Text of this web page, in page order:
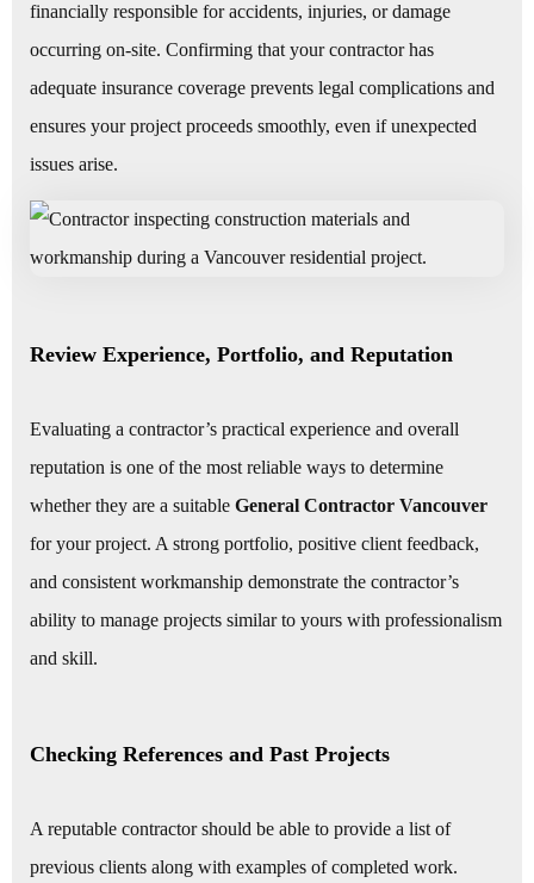
financially responsible for accidents, injuries, or damage
occurring on-site. Confirming that your contractor has
adequate insurance coverage prevents legal complications and
ensures your project proceeds smoothly, even if unexpected
issues arise.
Review Experience, Portfolio, and Reputation
Evaluating a contractor’s practical experience and overall
reputation is one of the most reliable ways to determine
whether they are a suitable General Contractor Vancouver
for your project. A strong portfolio, positive client feedback,
and consistent workmanship demonstrate the contractor’s
ability to manage projects similar to yours with professionalism
and skill.
Checking References and Past Projects
A reputable contractor should be able to provide a list of
previous clients along with examples of completed work.